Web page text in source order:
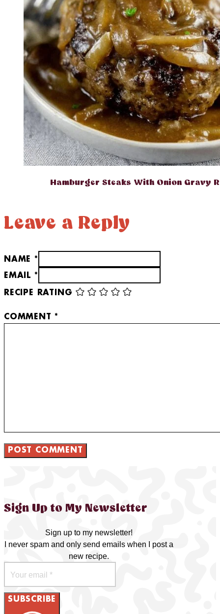
Hamburger Steaks With Onion Gravy
Leave a Reply
NAME *
EMAIL *
RECIPE RATING
COMMENT *
Sign Up to My Newsletter
Sign up to my newsletter!
I never spam and only send emails when I post a
new recipe.
SUBSCRIBE